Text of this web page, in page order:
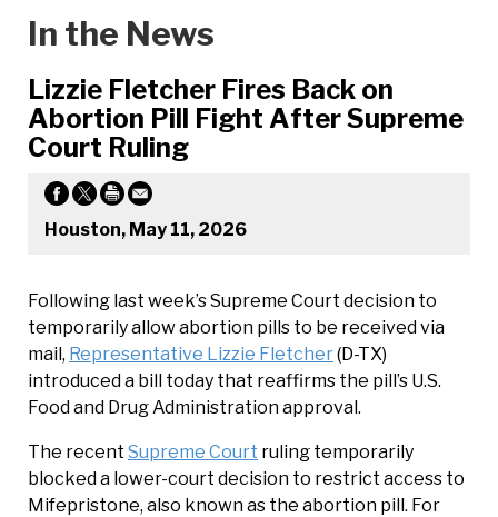
In the News
Lizzie Fletcher Fires Back on
Abortion Pill Fight After Supreme
Court Ruling
Houston, May 11, 2026
Following last week’s Supreme Court decision to
temporarily allow abortion pills to be received via
mail, Representative Lizzie Fletcher(D-TX)
introduced a bill today that reaffirms the pill’s U.S.
Food and Drug Administration approval.
The recent Supreme Court ruling temporarily
blocked a lower-court decision to restrict access to
Mifepristone, also known as the abortion pill. For